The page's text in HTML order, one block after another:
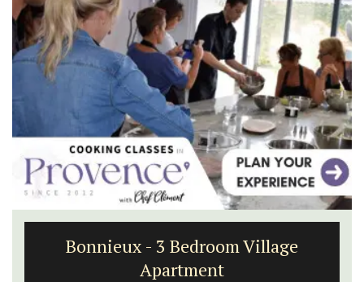
Bonnieux - 3 Bedroom Village
Apartment